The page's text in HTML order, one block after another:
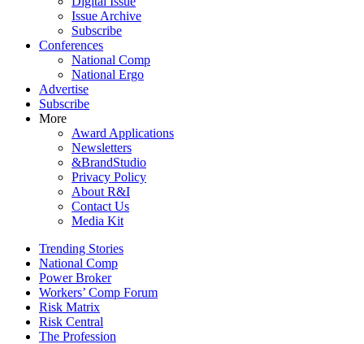
Issue Archive
Subscribe
Conferences
National Comp
National Ergo
Advertise
Subscribe
More
Award Applications
Newsletters
&BrandStudio
Privacy Policy
About R&I
Contact Us
Media Kit
Trending Stories
National Comp
Power Broker
Workers’ Comp Forum
Risk Matrix
Risk Central
The Profession